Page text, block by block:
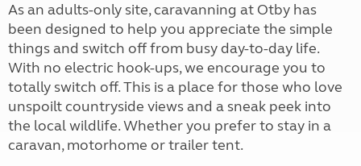
As an adults-only site, caravanning at Otby has
been designed to help you appreciate the simple
things and switch off from busy day-to-day life.
With no electric hook-ups, we encourage you to
totally switch off. This is a place for those who love
unspoilt countryside views and a sneak peek into
the local wildlife. Whether you prefer to stay in a
caravan, motorhome or trailer tent.